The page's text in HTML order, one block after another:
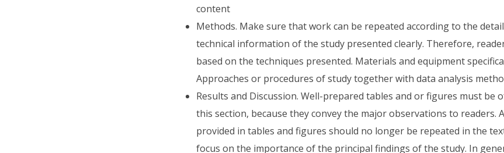
content
Methods. Make sure that work can be repeated according to the
technical information of the study presented clearly. Therefore,
based on the techniques presented. Materials and equipment
Approaches or procedures of study together with data analysis
Results and Discussion. Well-prepared tables and or figures must be
this section, because they convey the major observations to readers.
provided in tables and figures should no longer be repeated in the
focus on the importance of the principal findings of the study. In